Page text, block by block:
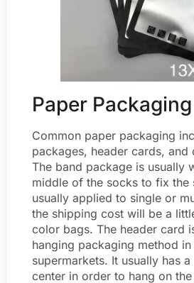
Paper Packaging
Common paper packaging
packages, header cards, and
The band package is usually
middle of the socks to fix the
usually applied to single or
the shipping cost will be a
color bags. The header card
hanging packaging method
supermarkets. It usually has
center in order to hang on